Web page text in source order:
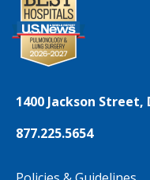
1400 Jackson Street,
877.225.5654